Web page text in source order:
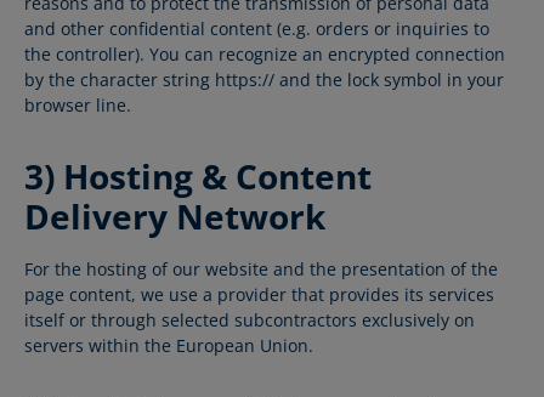
and other confidential content (e.g. orders or inquiries to
the controller). You can recognize an encrypted connection
by the character string https:// and the lock symbol in your
browser line.
3) Hosting & Content
Delivery Network
For the hosting of our website and the presentation of the
page content, we use a provider that provides its services
itself or through selected subcontractors exclusively on
servers within the European Union.